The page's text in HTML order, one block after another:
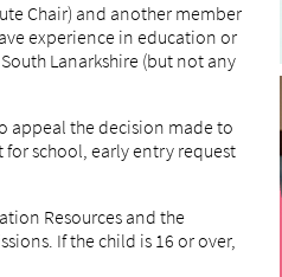
Chair) and another member
experience in education or
Lanarkshire (but not any
appeal the decision made to
school, early entry request
Resources and the
If the child is 16 or over,